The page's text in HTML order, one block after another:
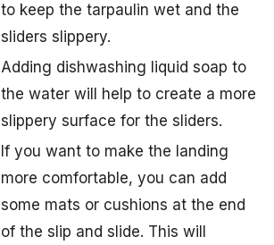
to keep the tarpaulin wet and the
sliders slippery.
Adding dishwashing liquid soap to
the water will help to create a more
slippery surface for the sliders.
If you want to make the landing
more comfortable, you can add
some mats or cushions at the end
of the slip and slide. This will